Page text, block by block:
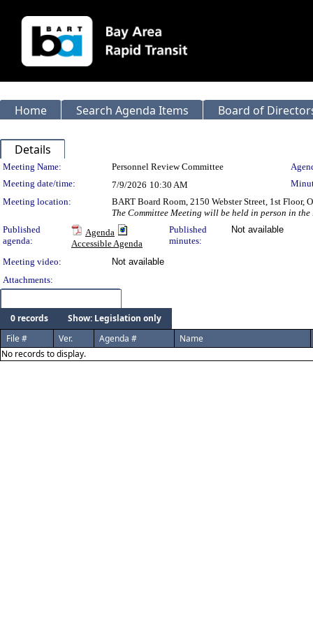
Home Search Agenda Items Board of
Details
Meeting Details
Meeting Name: Personnel Review Committee
Meeting date/time:
7/9/2026 10:30 AM
Meeting location:
BART Board Room, 2150 Webster Street, 1st
The Committee Meeting will be held in person in
Published
agenda:
Agenda
Accessible Agenda
Published
minutes:
Not available
Meeting video:
Not available
Attachments:
0 records
Show: Legislation only
File #
Ver. Agenda #
Name
No records to display.